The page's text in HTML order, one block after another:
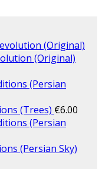
(Original)
(Trees) €6.00
(Persian Sky)